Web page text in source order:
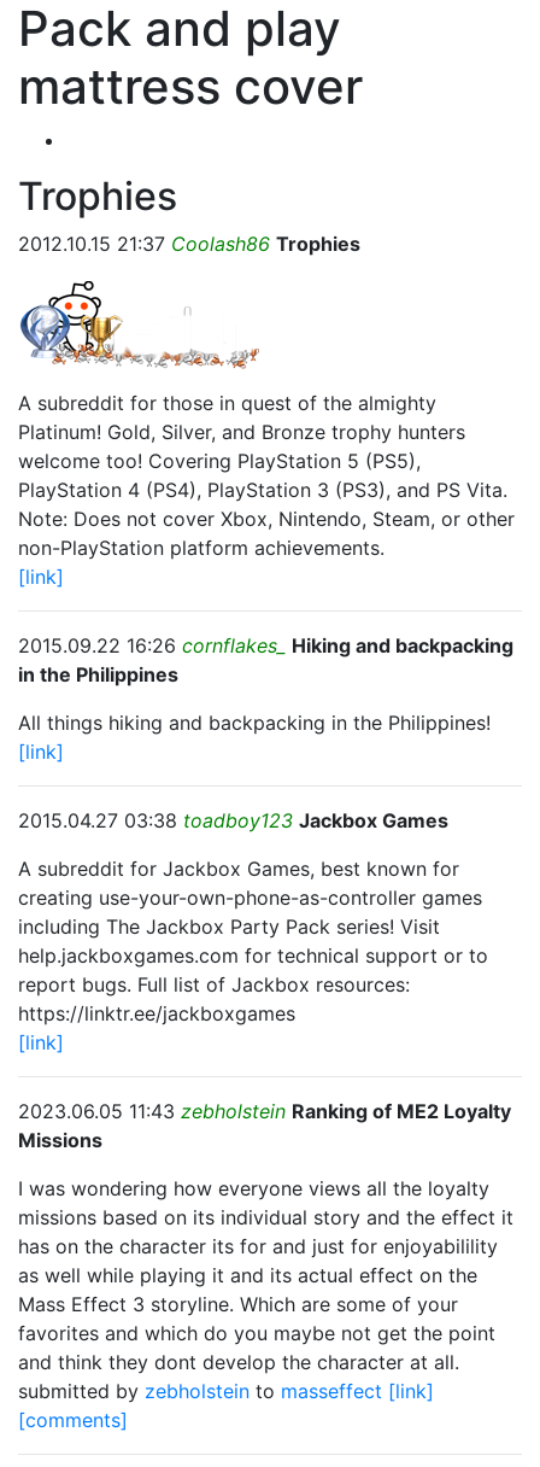
Pack and play
mattress cover
Trophies
2012.10.15 21:37 Coolash86 Trophies
A subreddit for those in quest of the almighty
Platinum! Gold, Silver, and Bronze trophy hunters
welcome too! Covering PlayStation 5 (PS5),
PlayStation 4 (PS4), PlayStation 3 (PS3), and PS Vita.
Note: Does not cover Xbox, Nintendo, Steam, or other
non-PlayStation platform achievements.
[link]
2015.09.22 16:26 cornflakes_
Hiking and backpacking
in the Philippines
All things hiking and backpacking in the Philippines!
[link]
2015.04.27 03:38 toadboy123 Jackbox Games
A subreddit for Jackbox Games, best known for
creating use-your-own-phone-as-controller games
including The Jackbox Party Pack series! Visit
help.jackboxgames.com for technical support or to
report bugs. Full list of Jackbox resources:
https://linktr.ee/jackboxgames
[link]
2023.06.05 11:43 zebholstein Ranking of ME2 Loyalty
Missions
I was wondering how everyone views all the loyalty
missions based on its individual story and the effect it
has on the character its for and just for enjoyabilility
as well while playing it and its actual effect on the
Mass Effect 3 storyline. Which are some of your
favorites and which do you maybe not get the point
and think they dont develop the character at all.
submitted by zebholstein to masseffect [link]
[comments]